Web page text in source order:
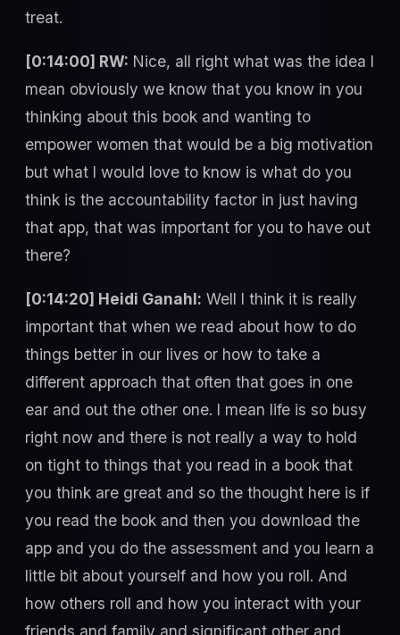
treat.
[0:14:00] RW: Nice, all right what was the idea I
mean obviously we know that you know in you
thinking about this book and wanting to
empower women that would be a big motivation
but what I would love to know is what do you
think is the accountability factor in just having
that app, that was important for you to have out
there?
[0:14:20] Heidi Ganahl: Well I think it is really
important that when we read about how to do
things better in our lives or how to take a
different approach that often that goes in one
ear and out the other one. I mean life is so busy
right now and there is not really a way to hold
on tight to things that you read in a book that
you think are great and so the thought here is if
you read the book and then you download the
app and you do the assessment and you learn a
little bit about yourself and how you roll. And
how others roll and how you interact with your